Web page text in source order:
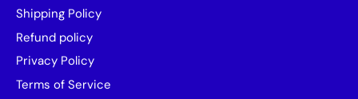
Shipping Policy
Refund policy
Privacy Policy
Terms of Service